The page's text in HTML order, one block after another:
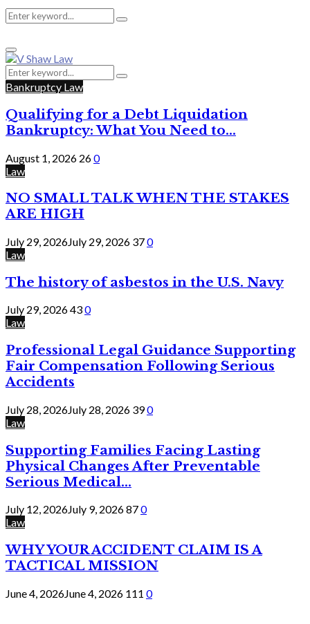
Search
for:
Search
Primary
Menu
Search
for:
Search
Bankruptcy Law
Qualifying for a Debt Liquidation
Bankruptcy: What You Need to...
August 1, 2026 260
Law
NO SMALL TALK WHEN THE STAKES
ARE HIGH
July 29, 2026July 29, 2026 370
Law
The history of asbestos in the U.S. Navy
July 29, 2026430
Law
Professional Legal Guidance Supporting
Fair Compensation Following Serious
Accidents
July 28, 2026July 28, 2026 390
Law
Supporting Families Facing Lasting
Physical Changes After Preventable
Serious Medical...
July 12, 2026July 9, 2026870
Law
WHY YOUR ACCIDENT CLAIM IS A
TACTICAL MISSION
June 4, 2026June 4, 2026 111 0